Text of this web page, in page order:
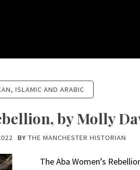
ISLAMIC AND ARABIC
by Molly
BY THE MANCHESTER HISTORIAN
The Aba Women’s